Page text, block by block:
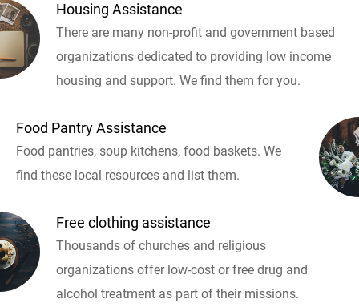
Housing Assistance
There are many non-profit and government based
organizations dedicated to providing low income
housing and support. We find them for you.
Food Pantry Assistance
Food pantries, soup kitchens, food baskets. We
find these local resources and list them.
Free clothing assistance
Thousands of churches and religious
organizations offer low-cost or free drug and
alcohol treatment as part of their missions.